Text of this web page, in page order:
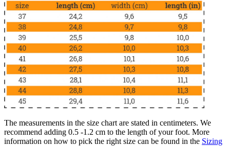
The measurements in the size chart are stated in centimeters. We
recommend adding 0.5 -1.2 cm to the length of your foot. More
information on how to pick the right size can be found in the Sizing